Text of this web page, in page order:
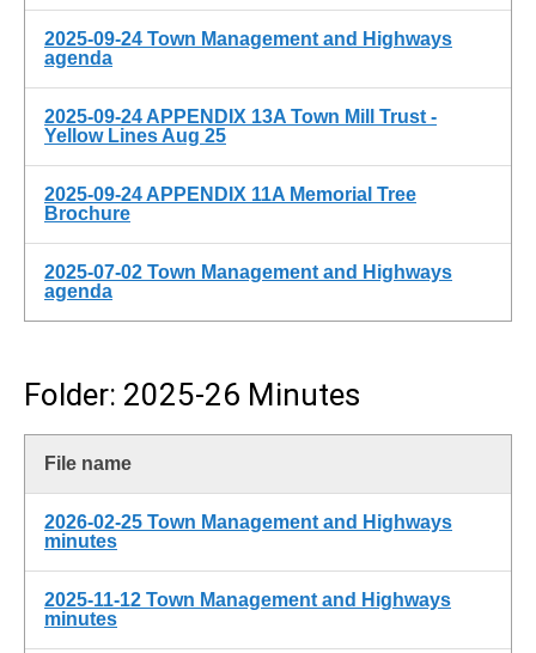
2025-09-24 Town Management and Highways
agenda
2025-09-24 APPENDIX 13A Town Mill Trust -
Yellow Lines Aug 25
2025-09-24 APPENDIX 11A Memorial Tree
Brochure
2025-07-02 Town Management and Highways
agenda
Folder: 2025-26 Minutes
File name
2026-02-25 Town Management and Highways
minutes
2025-11-12 Town Management and Highways
minutes